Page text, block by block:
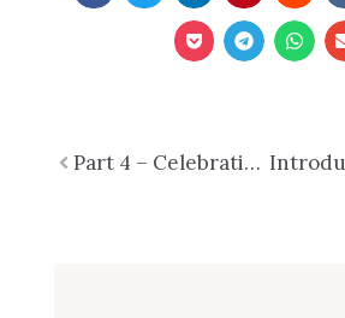
Prev Part 4 – Celebrating 250 Years – What Associations Can Do